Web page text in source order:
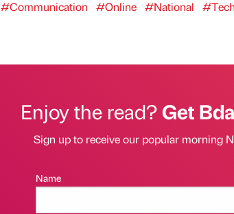
#Communication #Online #National
Enjoy the read?Get
Sign up to receive our popular morning
Name